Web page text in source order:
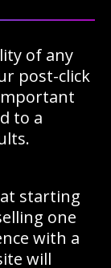
of any
post-click
to a
starting
one
with a
will